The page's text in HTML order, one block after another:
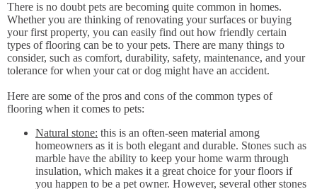
There is no doubt pets are becoming quite common in homes.
Whether you are thinking of renovating your surfaces or buying
your first property, you can easily find out how friendly certain
types of flooring can be to your pets. There are many things to
consider, such as comfort, durability, safety, maintenance, and your
tolerance for when your cat or dog might have an accident.
Here are some of the pros and cons of the common types of
flooring when it comes to pets:
Natural stone: this is an often-seen material among
homeowners as it is both elegant and durable. Stones such as
marble have the ability to keep your home warm through
insulation, which makes it a great choice for your floors if
you happen to be a pet owner. However, several other stones